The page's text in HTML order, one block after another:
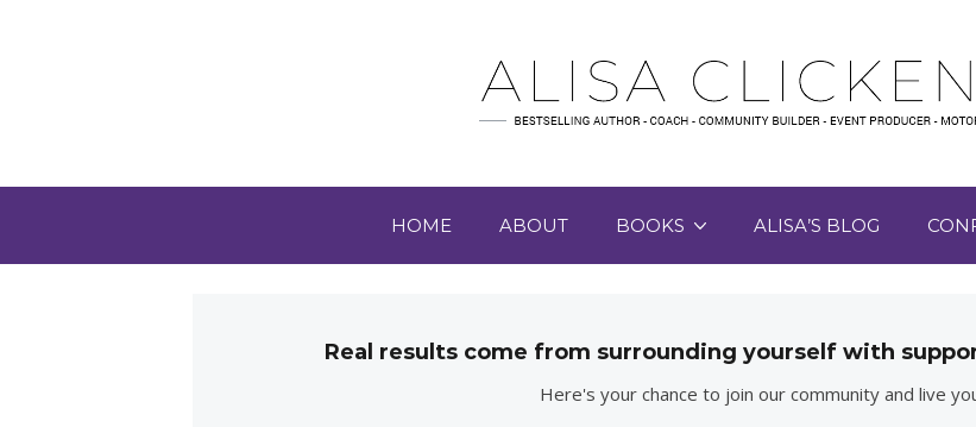
HOME ABOUT BOOKS ALISA’S BLOG
Real results come from surrounding yourself with
Here's your chance to join our community and live